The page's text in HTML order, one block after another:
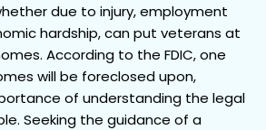
due to injury, employment
hardship, can put veterans at
According to the FDIC, one
will be foreclosed upon,
of understanding the legal
Seeking the guidance of a